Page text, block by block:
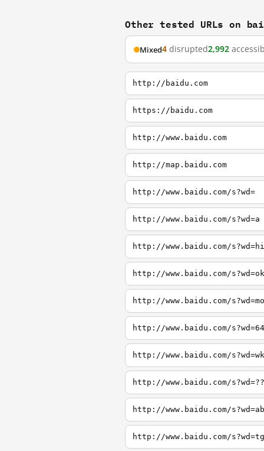
Other tested URLs on
Mixed4 disrupted2,992
http://baidu.com
https://baidu.com
http://www.baidu.com
http://map.baidu.com
http://www.baidu.com/s?wd=
http://www.baidu.com/s?wd=a
http://www.baidu.com/s?wd=hi
http://www.baidu.com/s?wd=ok
http://www.baidu.com/s?wd=mo
http://www.baidu.com/s?wd=64
http://www.baidu.com/s?wd=wk
http://www.baidu.com/s?wd=??
http://www.baidu.com/s?wd=ab
http://www.baidu.com/s?wd=tg